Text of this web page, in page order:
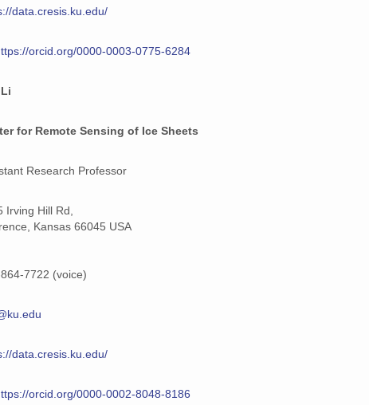
data.cresis.ku.edu/
orcid.org/0000-0003-0775-6284
for Remote Sensing of Ice Sheets
Research Professor
Irving Hill Rd,
Kansas 66045 USA
7722 (voice)
data.cresis.ku.edu/
orcid.org/0000-0002-8048-8186